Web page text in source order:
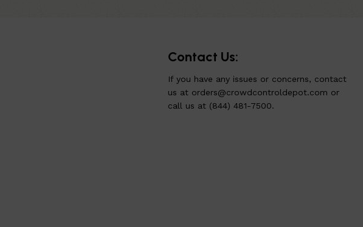
Contact Us:
If you have any issues or concerns, contact
us at orders@crowdcontroldepot.com or
call us at (844) 481-7500.